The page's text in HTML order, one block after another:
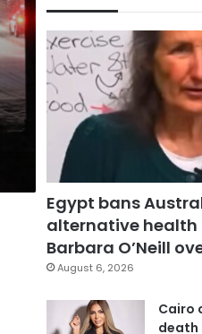
Egypt bans
alternative health
Barbara O’Neill
August 6, 2026
Cairo
death